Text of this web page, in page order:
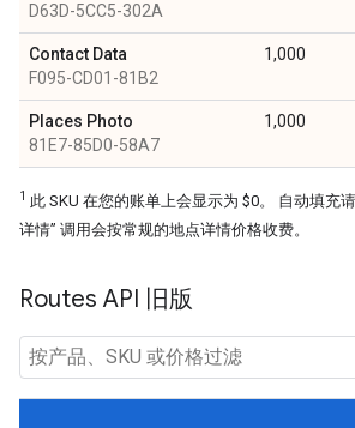
D63D-5CC5-302A
Contact Data
F095-CD01-81B2
1,000
Places Photo
81E7-85D0-58A7
1,000
1 此 SKU 在您的账单上会显示为 $0。 自动填充
详情” 调用会按常规的地点详情价格收费。
Routes API 旧版